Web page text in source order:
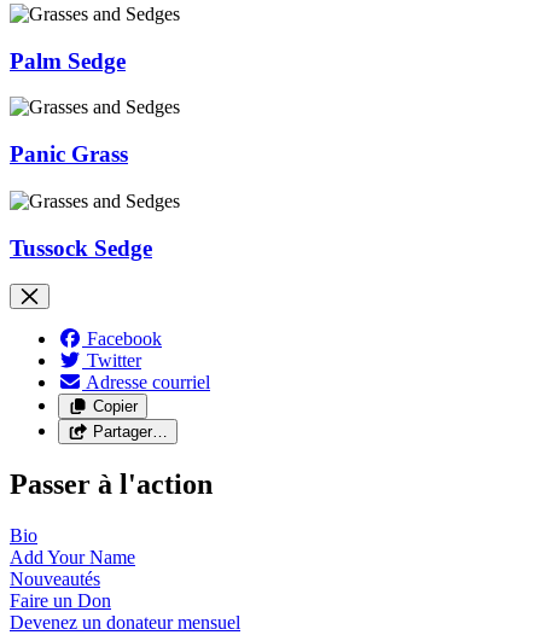
Palm Sedge
Panic Grass
Tussock Sedge
Facebook
Twitter
Adresse courriel
Copier
Partager…
Passer à l'action
Bio
Add YourName
Nouveautés
Faire un Don
Devenez un donateurmensuel